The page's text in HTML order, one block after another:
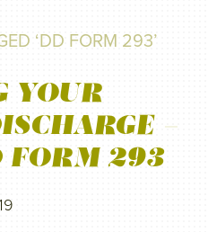
‘DD FORM 293’
YOUR
–
FORM 293